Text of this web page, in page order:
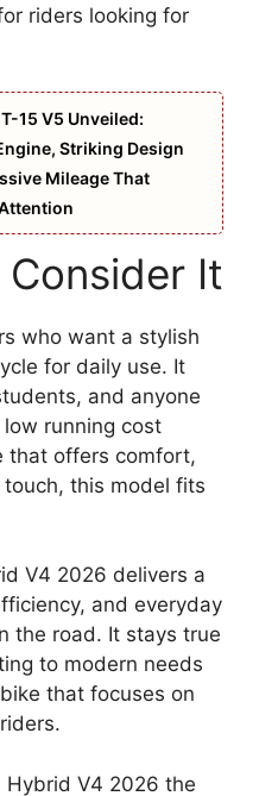
riders looking for
15 V5 Unveiled:
Striking Design
Mileage That
It
who want a stylish
for daily use. It
and anyone
running cost
that offers comfort,
this model fits
V4 2026 delivers a
and everyday
the road. It stays true
to modern needs
that focuses on
Hybrid V4 2026 the